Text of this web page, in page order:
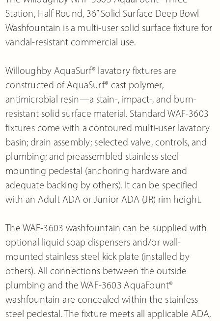
Station, Half Round, 36” Solid Surface Deep Bowl
Washfountain is a multi-user solid surface fixture for
vandal-resistant commercial use.
Willoughby AquaSurf® lavatory fixtures are
constructed of AquaSurf® cast polymer,
antimicrobial resin—a stain-, impact-, and burn-
resistant solid surface material. Standard WAF-3603
fixtures come with a contoured multi-user lavatory
basin; drain assembly; selected valve, controls, and
plumbing; and preassembled stainless steel
mounting pedestal (anchoring hardware and
adequate backing by others). It can be specified
with an Adult ADA or Junior ADA (JR) rim height.
The WAF-3603 washfountain can be supplied with
optional liquid soap dispensers and/or wall-
mounted stainless steel kick plate (installed by
others). All connections between the outside
plumbing and the WAF-3603 AquaFount®
washfountain are concealed within the stainless
steel pedestal. The fixture meets all applicable ADA,